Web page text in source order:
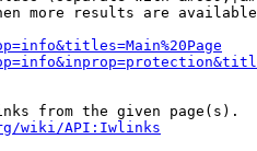
more results are
from the given page(s).
wiki/API:Iwlinks